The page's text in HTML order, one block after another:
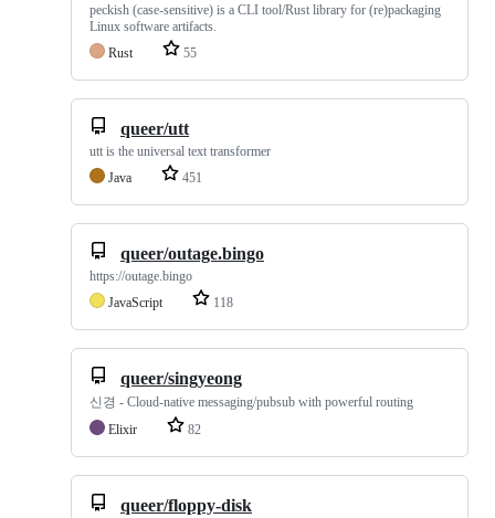
peckish (case-sensitive) is a CLI tool/Rust library for (re)packaging
Linux software artifacts.
Rust
55
queer/utt
utt is the universal text transformer
Java
451
queer/outage.bingo
https://outage.bingo
JavaScript
118
queer/singyeong
신경 - Cloud-native messaging/pubsub with powerful routing
Elixir
82
queer/floppy-disk